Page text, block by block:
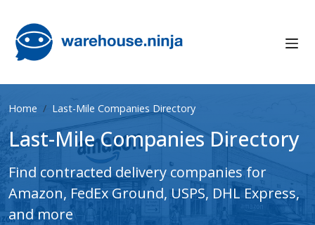
Home Last-Mile Companies Directory
Last-Mile Companies Directory
Find contracted delivery companies for
Amazon, FedEx Ground, USPS, DHL Express,
and more